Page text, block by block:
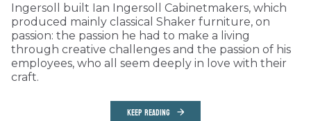
Ingersoll built Ian Ingersoll Cabinetmakers, which
produced mainly classical Shaker furniture, on
passion: the passion he had to make a living
through creative challenges and the passion of his
employees, who all seem deeply in love with their
craft.
KEEP READING